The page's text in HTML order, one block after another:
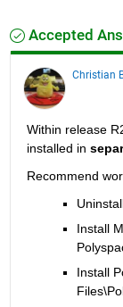
Accepted
Christian
Within release
installed in
Recommend
Install
Install